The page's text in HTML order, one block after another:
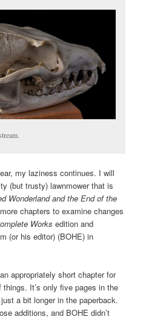
my laziness continues. I will
(but trusty) lawnmower that is
Wonderland and the End of the
chapters to examine changes
Works edition and
(or his editor) (BOHE) in
appropriately short chapter for
It’s only five pages in the
a bit longer in the paperback.
additions, and BOHE didn’t